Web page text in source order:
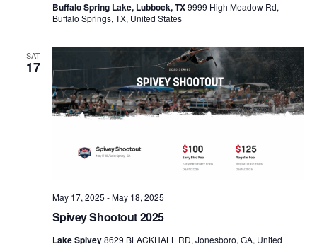
Buffalo Spring Lake, Lubbock, TX9999 High Meadow Rd,
Buffalo Springs, TX, United States
SAT
17
Spivey Shootout 2025
May 17, 2025 -May 18, 2025
Lake Spivey8629 BLACKHALL RD, Jonesboro, GA, United